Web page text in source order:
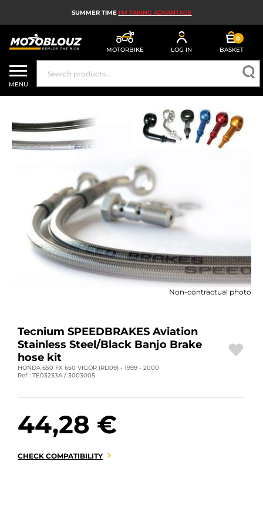
SUMMER TIME I'M TAKING ADVANTAGE
MOTORBIKE LOG IN
0
BASKET
MOTORBIKE HELMETS
MEN'S MOTORCYCLE GEAR
WOMEN'S MOTORBIKE GEAR
MX, ENDURO AND TRIALS
MOTORBIKE TECH
MOTORBIKE AIRBAGS
MOTORBIKE PARTS AND TOOLS
MOTORBIKE ACCESSORIES
MOTORBIKE LUGGAGES
DEALS AND PROMOTIONS
EN | EUR €
CONTACT US
MENU
Non-contractual photo
Tecnium SPEEDBRAKES Aviation
Stainless Steel/Black Banjo Brake
hose kit
HONDA 650 FX 650 VIGOR (RD09) - 1999 - 2000
Ref : TE03233A / 3003005
44,28 €
CHECK COMPATIBILITY